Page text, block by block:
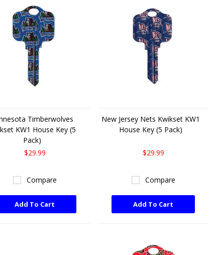
Timberwolves
KW1 House Key (5
Pack)
$29.99
Compare
Add To Cart
New Jersey Nets Kwikset KW1
House Key (5 Pack)
$29.99
Compare
Add To Cart